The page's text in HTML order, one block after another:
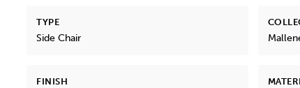
TYPE
Side Chair
FINISH